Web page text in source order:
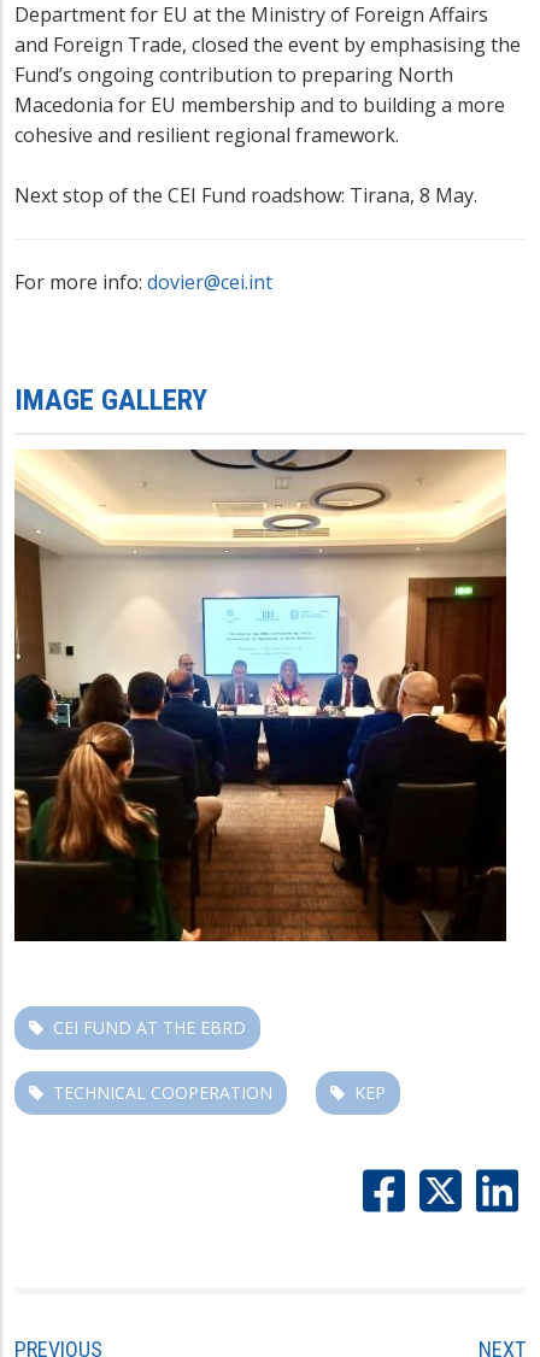
Department for EU at the Ministry of Foreign Affairs
and Foreign Trade, closed the event by emphasising the
Fund’s ongoing contribution to preparing North
Macedonia for EU membership and to building a more
cohesive and resilient regional framework.
Next stop of the CEI Fund roadshow: Tirana, 8 May.
For more info: dovier@cei.int
IMAGE GALLERY
CEI FUND AT THE EBRD
TECHNICAL COOPERATION KEP
PREVIOUS NEXT